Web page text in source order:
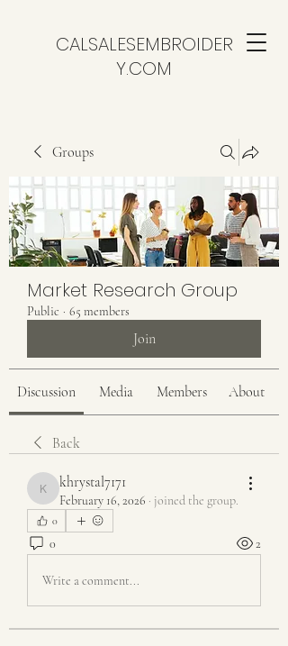
CALSALESEMBROIDER
Y.COM
Groups
Market Research Group
Public · 65 members
Join
Discussion Media Members About
Back
khrystal7171
khrystal7171
February 16, 2026 · joined the group.
0
0 2
Write a comment...